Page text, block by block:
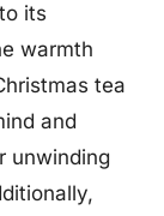
its
warmth
tea
and
unwinding